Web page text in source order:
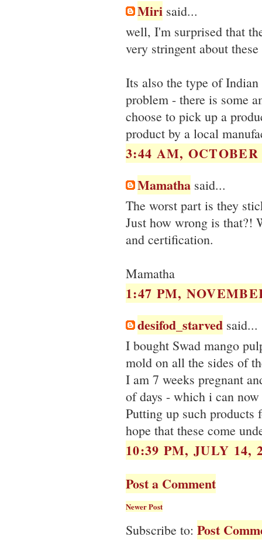
Miri said...
well, I'm surprised that
very stringent about
Its also the type of
problem - there is some
choose to pick up a
product by a local
3:44 AM, OCTOBER
Mamatha said...
The worst part is they
Just how wrong is that?!
and certification.
Mamatha
1:47 PM,
desifod_starved said...
I bought Swad mango
mold on all the sides of
I am 7 weeks pregnant
of days - which i can
Putting up such products
hope that these come
10:39 PM, JULY 14,
Post a Comment
Newer Post
Subscribe to: Post